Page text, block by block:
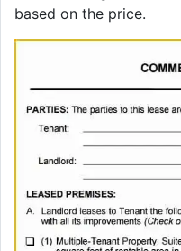
based on the price.